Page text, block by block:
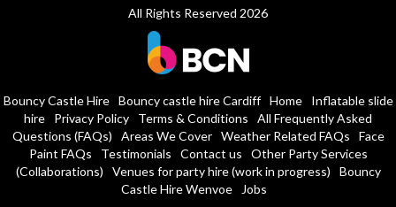
All Rights Reserved 2026
Bouncy Castle Hire Bouncy castle hire Cardiff Home
Inflatable slide
hire
Privacy Policy Terms & Conditions
All Frequently Asked
Questions (FAQs)
Areas We Cover Weather Related FAQs
Face
Paint FAQs
Testimonials Contact us
Other Party Services
(Collaborations)
Venues for party hire (work in progress)
Bouncy
Castle Hire Wenvoe
Jobs